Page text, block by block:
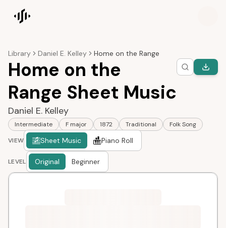
Songscription home
Library Daniel E. Kelley Home on the Range
Home on the
Range Sheet Music
Daniel E. Kelley
Intermediate F major 1872 Traditional
Folk Song
VIEW
Sheet Music Piano Roll
LEVEL Original Beginner